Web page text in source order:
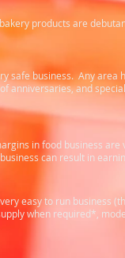
products are
safe business. Any
of anniversaries, and
in food business are
business can result in
easy to run business
when required*,